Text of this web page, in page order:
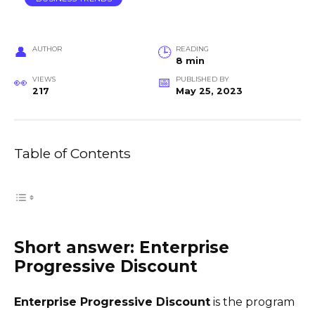
AUTHOR READING
8 min
VIEWS
217
PUBLISHED BY
May 25, 2023
Table of Contents
Short answer: Enterprise
Progressive Discount
Enterprise Progressive Discount is the program